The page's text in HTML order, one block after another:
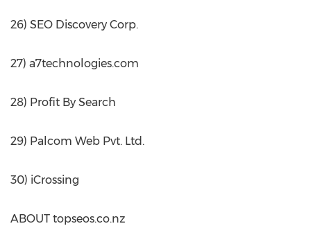
26) SEO Discovery Corp.
27) a7technologies.com
28) Profit By Search
29) Palcom Web Pvt. Ltd.
30) iCrossing
ABOUT topseos.co.nz